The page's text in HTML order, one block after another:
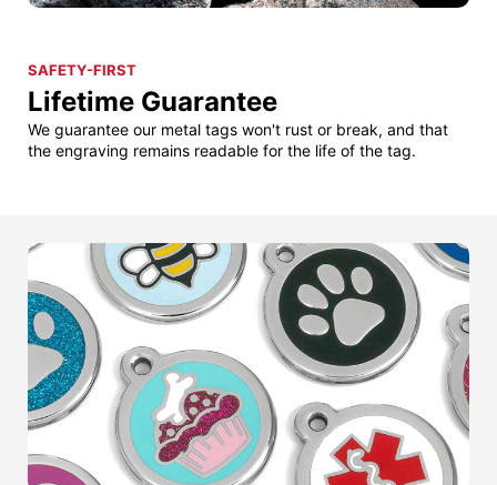
SAFETY-FIRST
Lifetime Guarantee
We guarantee our metal tags won't rust or break, and that
the engraving remains readable for the life of the tag.